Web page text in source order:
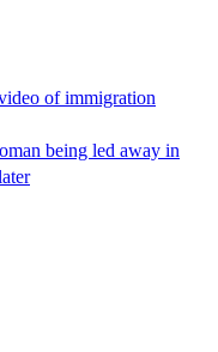
of immigration
being led away in